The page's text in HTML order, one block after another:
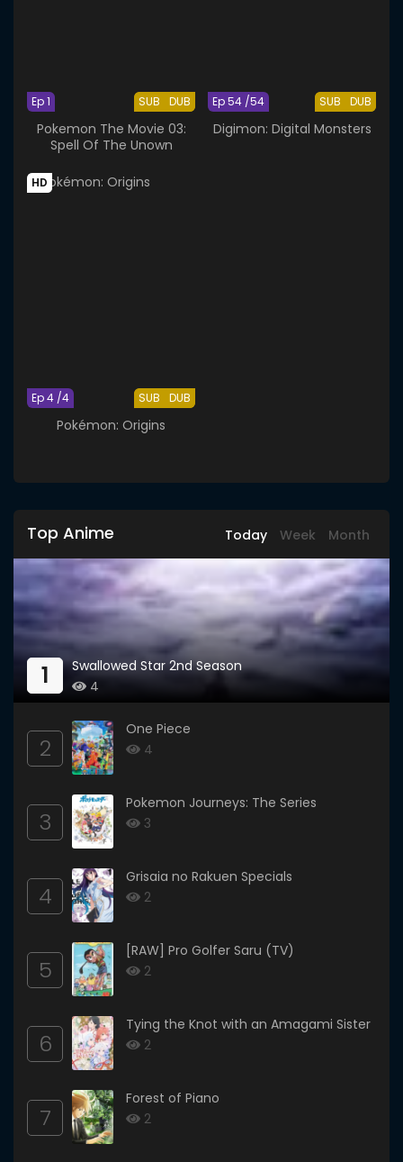
SUB DUB
Ep 1
Pokemon The Movie 03:
Spell Of The Unown
SUB DUB
Ep 54 /54
Digimon: Digital Monsters
HD
SUB DUB
Ep 4 /4
Pokémon: Origins
Top Anime Today Week Month
1
Swallowed Star 2nd Season
4
2
One Piece
4
3
Pokemon Journeys: The Series
3
4
Grisaia no Rakuen Specials
2
5
[RAW] Pro Golfer Saru (TV)
2
6
Tying the Knot with an Amagami Sister
2
7
Forest of Piano
2